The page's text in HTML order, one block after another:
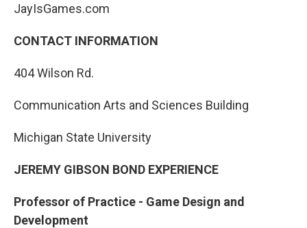
JayIsGames.com
CONTACT INFORMATION
404 Wilson Rd.
Communication Arts and Sciences Building
Michigan State University
JEREMY GIBSON BOND EXPERIENCE
Professor of Practice - Game Design and
Development